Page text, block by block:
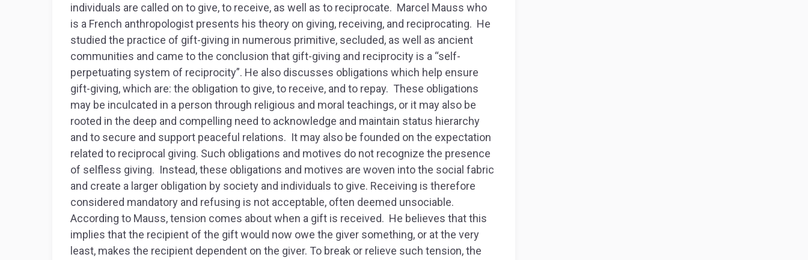
individuals are called on to give, to receive, as well as to reciprocate. Marcel Mauss who
is a French anthropologist presents his theory on giving, receiving, and reciprocating. He
studied the practice of gift-giving in numerous primitive, secluded, as well as ancient
communities and came to the conclusion that gift-giving and reciprocity is a “self-
perpetuating system of reciprocity”. He also discusses obligations which help ensure
gift-giving, which are: the obligation to give, to receive, and to repay. These obligations
may be inculcated in a person through religious and moral teachings, or it may also be
rooted in the deep and compelling need to acknowledge and maintain status hierarchy
and to secure and support peaceful relations. It may also be founded on the expectation
related to reciprocal giving. Such obligations and motives do not recognize the presence
of selfless giving. Instead, these obligations and motives are woven into the social fabric
and create a larger obligation by society and individuals to give. Receiving is therefore
considered mandatory and refusing is not acceptable, often deemed unsociable.
According to Mauss, tension comes about when a gift is received. He believes that this
implies that the recipient of the gift would now owe the giver something, or at the very
least, makes the recipient dependent on the giver. To break or relieve such tension, the